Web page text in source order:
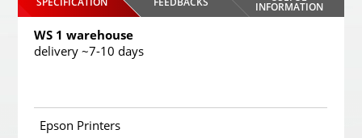
INFORMATION
WS 1 warehouse
delivery ~7-10 days
Epson Printers